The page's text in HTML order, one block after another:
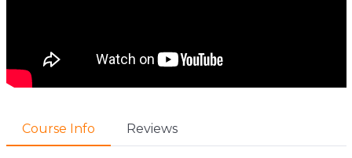
Course Info Reviews